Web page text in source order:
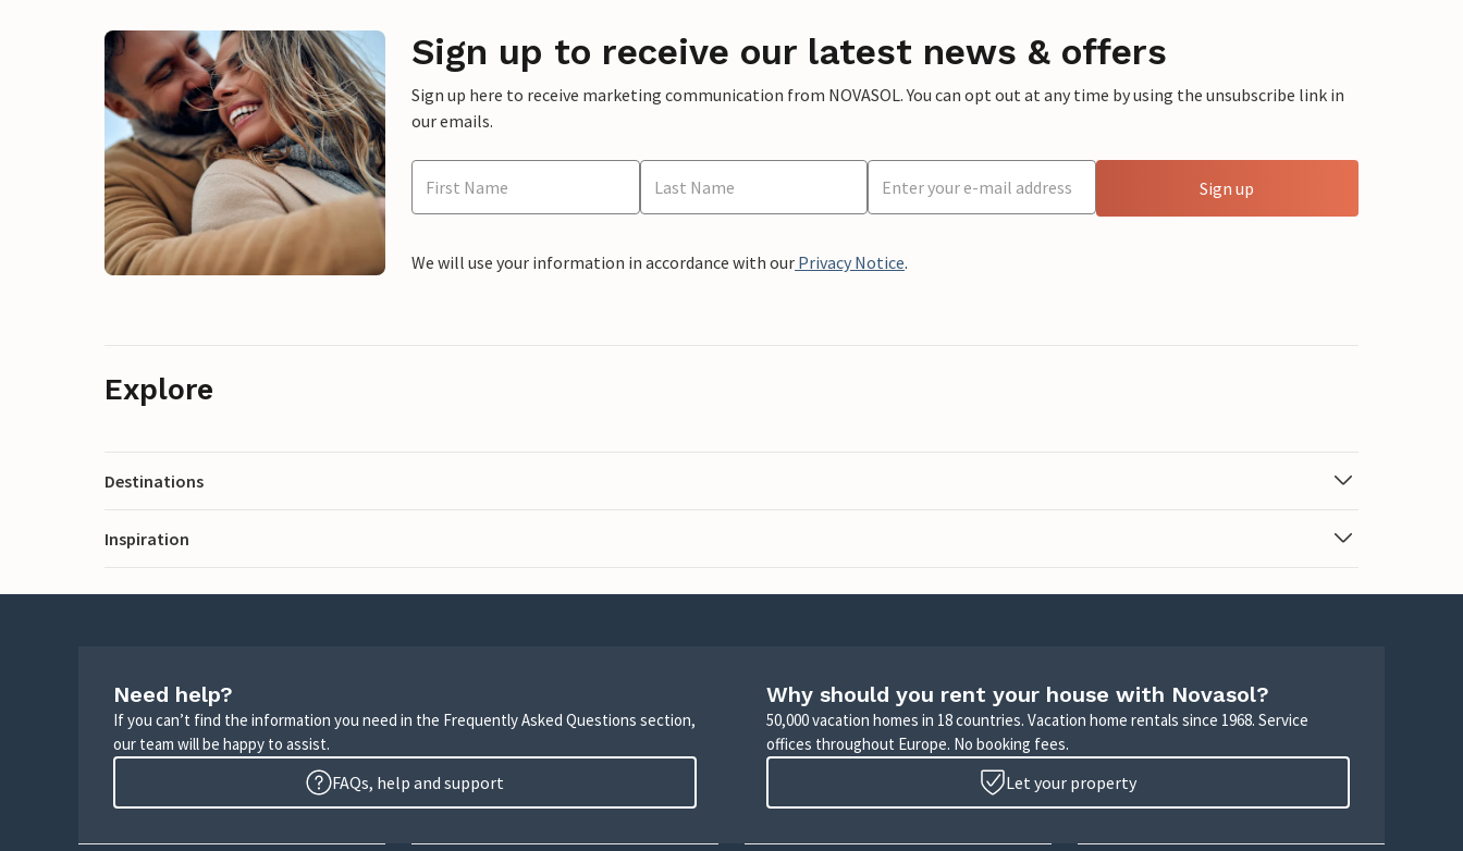
Sign up to receive our latest news & offers
Sign up here to receive marketing communication from NOVASOL. You can opt out at any time by using the unsubscribe link in
our emails.
Sign up
We will use your information in accordance with our Privacy Notice.
Explore
Destinations
Inspiration
Need help?
If you can’t find the information you need in the Frequently Asked Questions section,
our team will be happy to assist.
FAQs, help and support
Why should you rent your house with Novasol?
50,000 vacation homes in 18 countries. Vacation home rentals since 1968. Service
offices throughout Europe. No booking fees.
Let your property